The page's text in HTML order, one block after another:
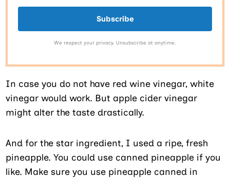
Subscribe
We respect your privacy. Unsubscribe at anytime.
In case you do not have red wine vinegar, white
vinegar would work. But apple cider vinegar
might alter the taste drastically.
And for the star ingredient, I used a ripe, fresh
pineapple. You could use canned pineapple if you
like. Make sure you use pineapple canned in